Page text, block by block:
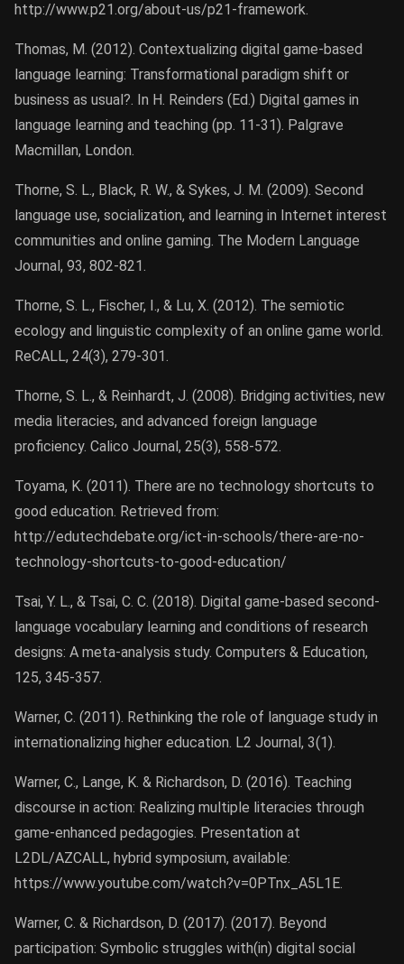
http://www.p21.org/about-us/p21-framework.
Thomas, M. (2012). Contextualizing digital game-based
language learning: Transformational paradigm shift or
business as usual?. In H. Reinders (Ed.) Digital games in
language learning and teaching (pp. 11-31). Palgrave
Macmillan, London.
Thorne, S. L., Black, R. W., & Sykes, J. M. (2009). Second
language use, socialization, and learning in Internet interest
communities and online gaming. The Modern Language
Journal, 93, 802-821.
Thorne, S. L., Fischer, I., & Lu, X. (2012). The semiotic
ecology and linguistic complexity of an online game world.
ReCALL, 24(3), 279-301.
Thorne, S. L., & Reinhardt, J. (2008). Bridging activities, new
media literacies, and advanced foreign language
proficiency. Calico Journal, 25(3), 558-572.
Toyama, K. (2011). There are no technology shortcuts to
good education. Retrieved from:
http://edutechdebate.org/ict-in-schools/there-are-no-
technology-shortcuts-to-good-education/
Tsai, Y. L., & Tsai, C. C. (2018). Digital game-based second-
language vocabulary learning and conditions of research
designs: A meta-analysis study. Computers & Education,
125, 345-357.
Warner, C. (2011). Rethinking the role of language study in
internationalizing higher education. L2 Journal, 3(1).
Warner, C., Lange, K. & Richardson, D. (2016). Teaching
discourse in action: Realizing multiple literacies through
game-enhanced pedagogies. Presentation at
L2DL/AZCALL, hybrid symposium, available:
https://www.youtube.com/watch?v=0PTnx_A5L1E.
Warner, C. & Richardson, D. (2017). (2017). Beyond
participation: Symbolic struggles with(in) digital social